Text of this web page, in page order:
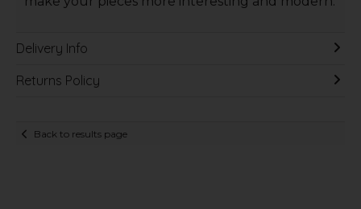
Delivery Info
Returns Policy
Back to results page